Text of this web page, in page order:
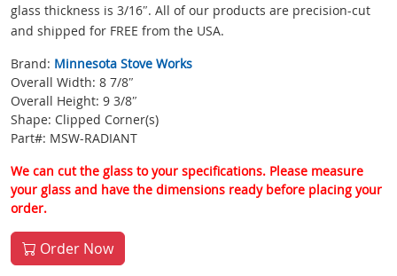
glass thickness is 3/16″. All of our products are precision-cut
and shipped for FREE from the USA.
Brand: Minnesota Stove Works
Overall Width: 8 7/8″
Overall Height: 9 3/8″
Shape: Clipped Corner(s)
Part#: MSW-RADIANT
We can cut the glass to your specifications. Please measure
your glass and have the dimensions ready before placing your
order.
Order Now